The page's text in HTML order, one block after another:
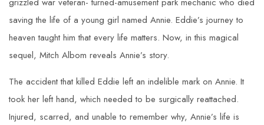
saving the life of a young girl named Annie. Eddie’s journey to
heaven taught him that every life matters. Now, in this magical
sequel, Mitch Albom reveals Annie’s story.
The accident that killed Eddie left an indelible mark on Annie. It
took her left hand, which needed to be surgically reattached.
Injured, scarred, and unable to remember why, Annie’s life is